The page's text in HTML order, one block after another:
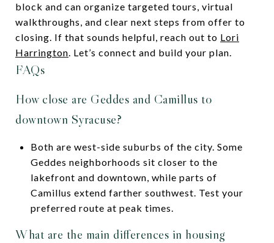
block and can organize targeted tours, virtual
walkthroughs, and clear next steps from offer to
closing. If that sounds helpful, reach out to Lori
Harrington. Let’s connect and build your plan.
FAQs
How close are Geddes and Camillus to
downtown Syracuse?
Both are west-side suburbs of the city. Some
Geddes neighborhoods sit closer to the
lakefront and downtown, while parts of
Camillus extend farther southwest. Test your
preferred route at peak times.
What are the main differences in housing